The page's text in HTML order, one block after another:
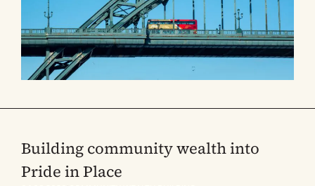
Building community wealth into
Pride in Place